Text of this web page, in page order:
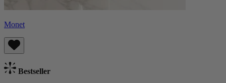
Monet
Bestseller